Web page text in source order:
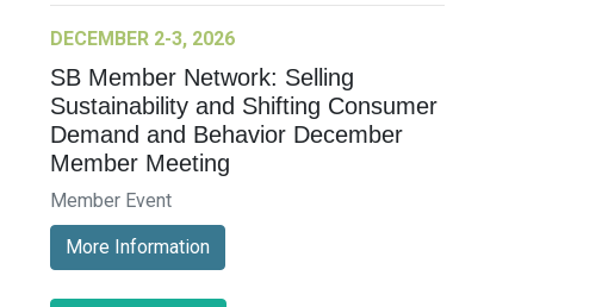
DECEMBER 2-3, 2026
SB Member Network: Selling
Sustainability and Shifting Consumer
Demand and Behavior December
Member Meeting
Member Event
More Information